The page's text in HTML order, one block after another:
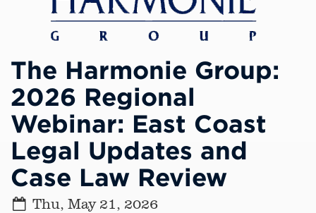
The Harmonie Group:
2026 Regional
Webinar: East Coast
Legal Updates and
Case Law Review
Thu, May 21, 2026